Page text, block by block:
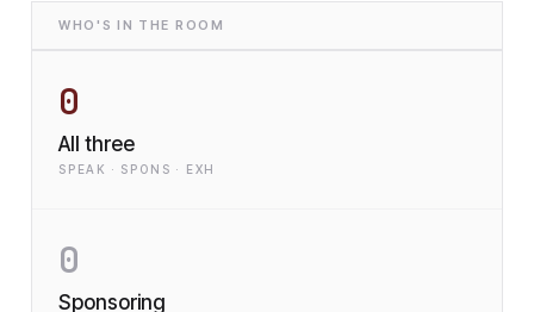
WHO'S IN THE ROOM
0
All three
SPEAK · SPONS · EXH
0
Sponsoring